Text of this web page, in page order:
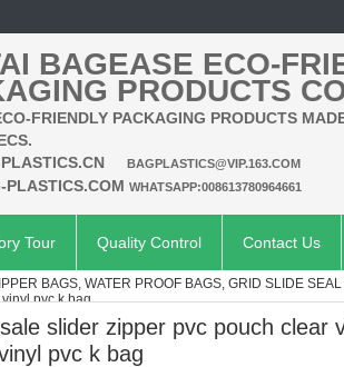
BAGEASE ECO-
PRODUCTS
FRIENDLY PACKAGING PRODUCTS
BAGPLASTICS@VIP.163.COM
PLASTICS.COM WHATSAPP:008613780964661
Tour Quality Control Contact Us
BAGS, WATER PROOF BAGS, GRID SLIDE
pvc k bag
slider zipper pvc pouch clear
pvc k bag